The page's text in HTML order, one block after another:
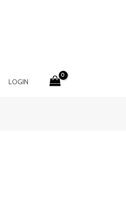
LOGIN